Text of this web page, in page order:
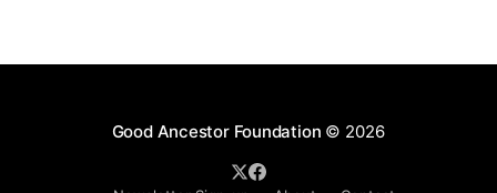
Good Ancestor Foundation © 2026